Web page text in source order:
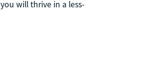
will thrive in a less-